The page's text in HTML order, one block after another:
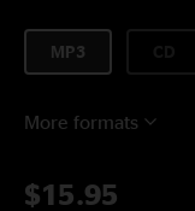
MP3
More formats
$15.95